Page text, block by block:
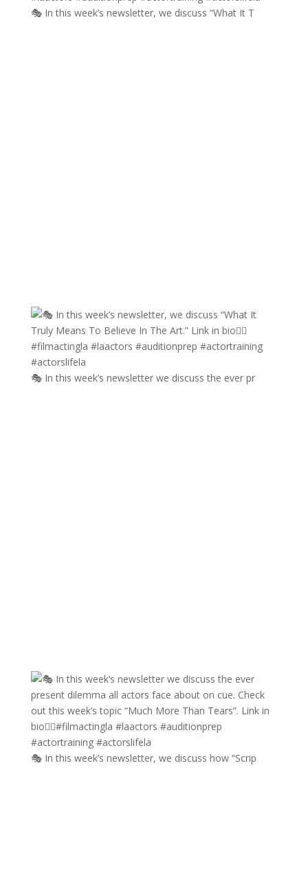
🎭 In this week’s newsletter, we discuss “What It T
🎭 In this week’s newsletter we discuss the ever pr
🎭 In this week’s newsletter, we discuss how “Scrip